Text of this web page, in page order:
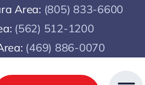
Area: (805) 833-6600
(562) 512-1200
(469) 886-0070